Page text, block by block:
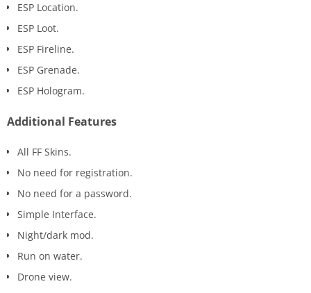
ESP Location.
ESP Loot.
ESP Fireline.
ESP Grenade.
ESP Hologram.
Additional Features
All FF Skins.
No need for registration.
No need for a password.
Simple Interface.
Night/dark mod.
Run on water.
Drone view.